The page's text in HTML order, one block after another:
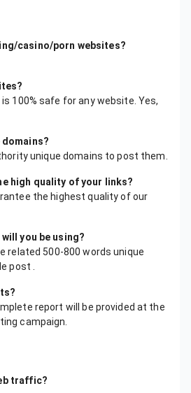
casino/porn websites?
100% safe for any website. Yes,
domains?
unique domains to post them.
high quality of your links?
the highest quality of our
you be using?
related 500-800 words unique
post .
report will be provided at the
campaign.
traffic?